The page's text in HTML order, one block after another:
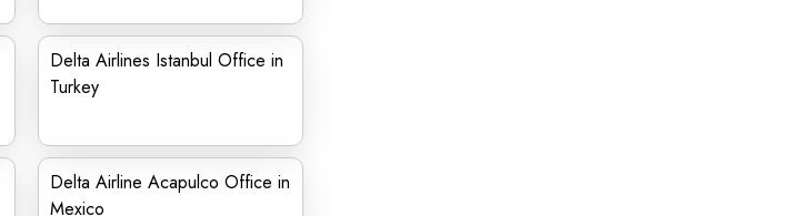
Delta Airlines Istanbul Office in
Turkey
Delta Airline Acapulco Office in
Mexico